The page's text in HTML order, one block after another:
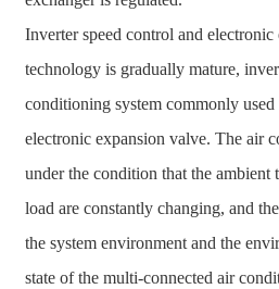
Inverter speed control and
technology is gradually mature,
conditioning system commonly used
electronic expansion valve. The air
under the condition that the ambient
load are constantly changing, and
the system environment and the
state of the multi-connected air